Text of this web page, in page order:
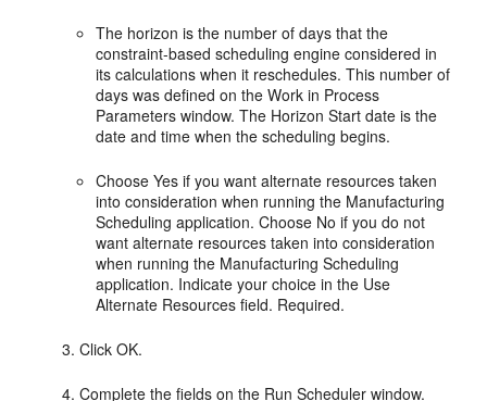
The horizon is the number of days that the
constraint-based scheduling engine considered in
its calculations when it reschedules. This number of
days was defined on the Work in Process
Parameters window. The Horizon Start date is the
date and time when the scheduling begins.
Choose Yes if you want alternate resources taken
into consideration when running the Manufacturing
Scheduling application. Choose No if you do not
want alternate resources taken into consideration
when running the Manufacturing Scheduling
application. Indicate your choice in the Use
Alternate Resources field. Required.
Click OK.
Complete the fields on the Run Scheduler window.